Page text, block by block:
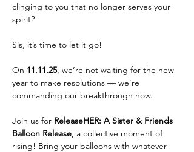
clinging to you that no longer serves your
spirit?
Sis, it’s time to let it go!
On 11.11.25, we’re not waiting for the new
year to make resolutions — we’re
commanding our breakthrough now.
Join us for ReleaseHER: A Sister & Friends
Balloon Release, a collective moment of
rising! Bring your balloons with whatever